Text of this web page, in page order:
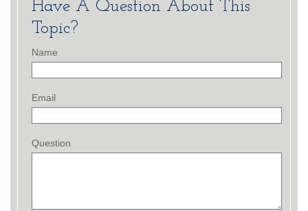
Have A Question About This
Topic?
Name
Email
Question